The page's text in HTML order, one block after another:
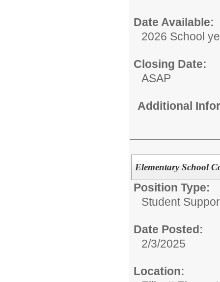
Date Available:
2026 School
Closing Date:
ASAP
Additional
Elementary School
Position Type:
Student
Date Posted:
2/3/2025
Location: